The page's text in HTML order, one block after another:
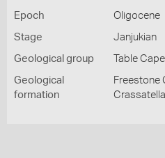
Epoch Oligocene
Stage Janjukian
Geological group Table
Geological
formation
Freestone